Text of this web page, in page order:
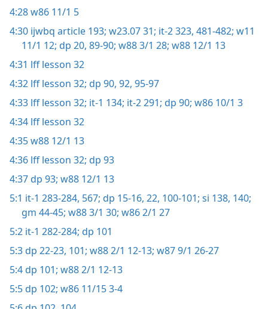
4:28w86 11/1 5
4:30 ijwbq article 193; w23.07 31; it-2 323, 481-482; w11
11/1 12; dp 20, 89-90; w88 3/1 28; w88 12/1 13
4:31 lff lesson 32
4:32 lff lesson 32; dp 90, 92, 95-97
4:33 lff lesson 32; it-1 134; it-2 291; dp 90; w86 10/1 3
4:34 lff lesson 32
4:35w88 12/1 13
4:36 lff lesson 32; dp 93
4:37dp 93; w88 12/1 13
5:1 it-1 283-284, 567; dp 15-16, 22, 100-101; si 138, 140;
gm 44-45; w88 3/1 30; w86 2/1 27
5:2 it-1 282-284; dp 101
5:3dp 22-23, 101; w88 2/1 12-13; w87 9/1 26-27
5:4dp 101; w88 2/1 12-13
5:5dp 102; w86 11/15 3-4